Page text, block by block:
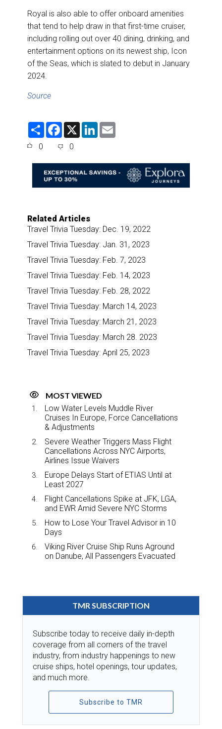
Royal is also able to offer onboard amenities
that tend to help draw in that first-time cruiser,
including rolling out over 40 dining, drinking, and
entertainment options on its newest ship, Icon
of the Seas, which is slated to debut in January
2024.
Source
S
F
e
o
o
k
X
L
d
I
0 0
Related Articles
Travel Trivia Tuesday: Dec. 19, 2022
Travel Trivia Tuesday: Jan. 31, 2023
Travel Trivia Tuesday: Feb. 7, 2023
Travel Trivia Tuesday: Feb. 14, 2023
Travel Trivia Tuesday: Feb. 28, 2022
Travel Trivia Tuesday: March 14, 2023
Travel Trivia Tuesday: March 21, 2023
Travel Trivia Tuesday: March 28. 2023
Travel Trivia Tuesday: April 25, 2023
MOST VIEWED
Low Water Levels Muddle River
Cruises In Europe, Force Cancellations
& Adjustments
Severe Weather Triggers Mass Flight
Cancellations Across NYC Airports,
Airlines Issue Waivers
Europe Delays Start of ETIAS Until at
Least 2027
Flight Cancellations Spike at JFK, LGA,
and EWR Amid Severe NYC Storms
How to Lose Your Travel Advisor in 10
Days
Viking River Cruise Ship Runs Aground
on Danube, All Passengers Evacuated
TMR SUBSCRIPTION
Subscribe today to receive daily in-depth
coverage from all corners of the travel
industry, from industry happenings to new
cruise ships, hotel openings, tour updates,
and much more.
Subscribe to TMR